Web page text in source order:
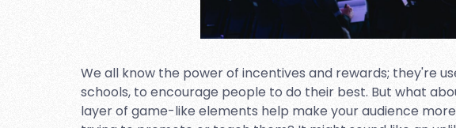
We all know the power of incentives and rewards; they're
schools, to encourage people to do their best. But what
layer of game-like elements help make your audience